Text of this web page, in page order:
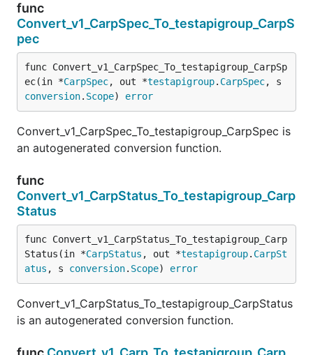
func
Convert_v1_CarpSpec_To_testapigroup_CarpS
pec
func Convert_v1_CarpSpec_To_testapigroup_CarpSp
ec(in *CarpSpec, out *testapigroup. CarpSpec
conversion. Scope) error
Convert_v1_CarpSpec_To_testapigroup_CarpSpec is
an autogenerated conversion function.
func
Convert_v1_CarpStatus_To_testapigroup_Carp
Status
func Convert_v1_CarpStatus_To_testapigroup_Carp
Status(in *CarpStatus , out *testapigroup. CarpSt
atus , s conversion. Scope) error
Convert_v1_CarpStatus_To_testapigroup_CarpStatus
is an autogenerated conversion function.